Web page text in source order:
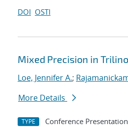
DOI OSTI
Mixed Precision in
Loe, Jennifer A.;
More Details
TYPE Conference Presentation